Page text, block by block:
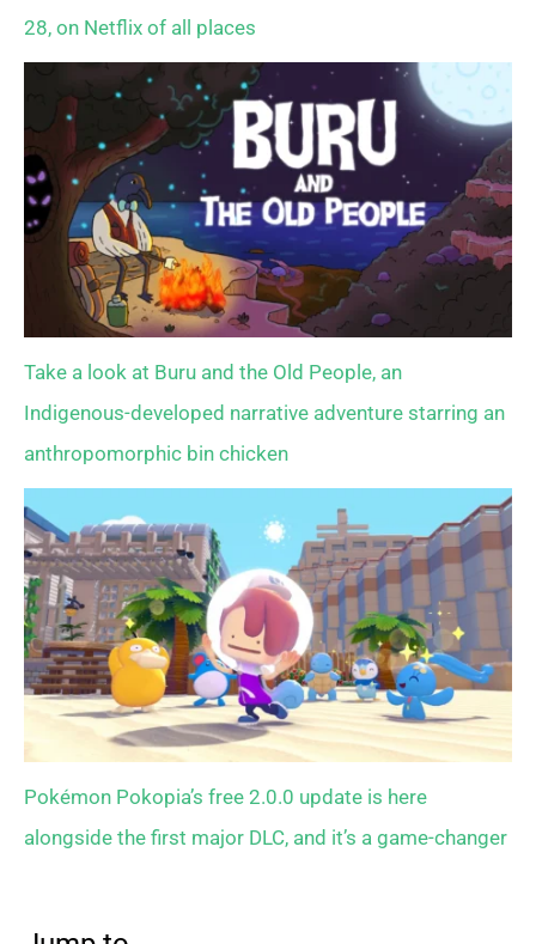
28, on Netflix of all places
Take a look at Buru and the Old People, an
Indigenous-developed narrative adventure starring an
anthropomorphic bin chicken
Pokémon Pokopia’s free 2.0.0 update is here
alongside the first major DLC, and it’s a game-changer